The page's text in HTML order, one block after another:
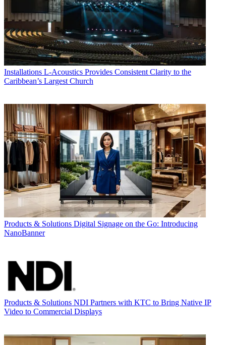
Installations L-Acoustics Provides Consistent Clarity to the
Caribbean’s Largest Church
Products & Solutions Digital Signage on the Go: Introducing
NanoBanner
Products & Solutions NDI Partners with KTC to Bring Native IP
Video to Commercial Displays